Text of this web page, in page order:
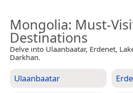
Mongolia: Must-
Destinations
Delve into Ulaanbaatar, Erdenet,
Darkhan.
Ulaanbaatar